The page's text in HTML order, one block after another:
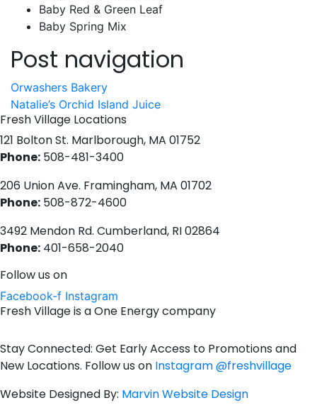
Baby Red & Green Leaf
Baby Spring Mix
Post navigation
Orwashers Bakery
Natalie’s Orchid Island Juice
Fresh Village Locations
121 Bolton St. Marlborough, MA 01752
Phone: 508-481-3400
206 Union Ave. Framingham, MA 01702
Phone: 508-872-4600
3492 Mendon Rd. Cumberland, RI 02864
Phone: 401-658-2040
Follow us on
Facebook-f Instagram
Fresh Village is a One Energy company
Stay Connected: Get Early Access to Promotions and
New Locations. Follow us on Instagram @freshvillage
Website Designed By: Marvin Website Design